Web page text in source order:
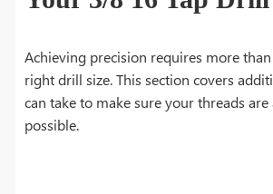
Achieving precision requires more
right drill size. This section covers
can take to make sure your threads are
possible.